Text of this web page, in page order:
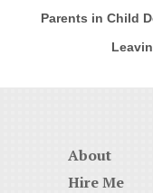
Parents in Child
About
Hire Me